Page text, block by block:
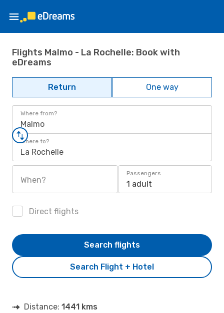
Flights Malmo - La Rochelle: Book with
eDreams
Return One way
Where from?
Malmo
Where to?
La Rochelle
When?
Passengers
1 adult
Direct flights
Search Flight + Hotel
Search flights
Distance: 1441 kms